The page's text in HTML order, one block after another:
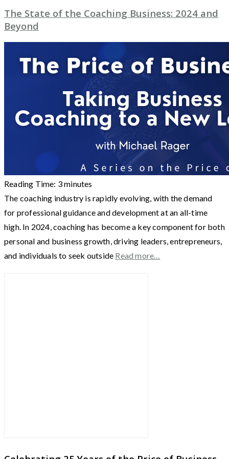
The State of the Coaching Business: 2024 and
Beyond
Reading Time: 3minutes
The coaching industry is rapidly evolving, with the demand
for professional guidance and development at an all-time
high. In 2024, coaching has become a key component for both
personal and business growth, driving leaders, entrepreneurs,
and individuals to seek outside Read more…